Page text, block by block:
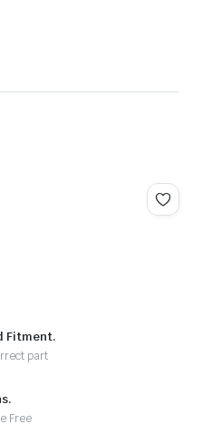
Fitment.
part
Free